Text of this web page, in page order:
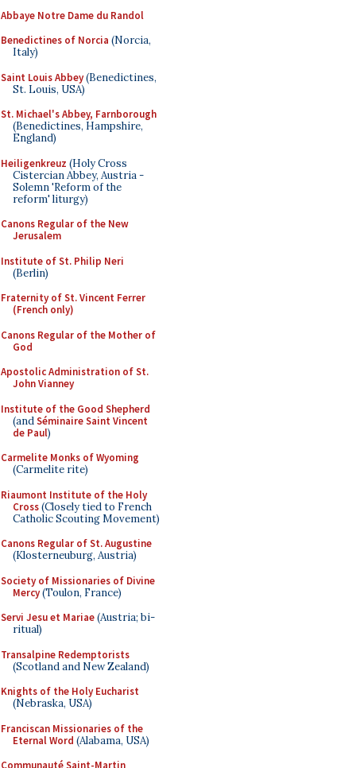
Abbaye Notre Dame du Randol
Benedictines of Norcia (Norcia,
Italy)
Saint Louis Abbey(Benedictines,
St. Louis, USA)
St. Michael's Abbey, Farnborough
(Benedictines, Hampshire,
England)
Heiligenkreuz (Holy Cross
Cistercian Abbey, Austria -
Solemn 'Reform of the
reform' liturgy)
Canons Regular of the New
Jerusalem
Institute of St. Philip Neri
(Berlin)
Fraternity of St. Vincent Ferrer
(French only)
Canons Regular of the Mother of
God
Apostolic Administration of St.
John Vianney
Institute of the Good Shepherd
(andSéminaire Saint Vincent
de Paul)
Carmelite Monks of Wyoming
(Carmelite rite)
Riaumont Institute of the Holy
Cross(Closely tied to French
Catholic Scouting Movement)
Canons Regular of St. Augustine
(Klosterneuburg, Austria)
Society of Missionaries of Divine
Mercy(Toulon, France)
Servi Jesu et Mariae(Austria; bi-
ritual)
Transalpine Redemptorists
(Scotland and New Zealand)
Knights of the Holy Eucharist
(Nebraska, USA)
Franciscan Missionaries of the
Eternal Word (Alabama, USA)
Communauté Saint-Martin